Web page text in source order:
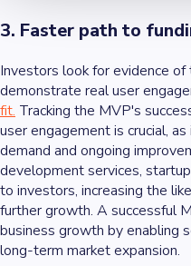
3. Faster path to
Investors look for evidence of
demonstrate real user
fit. Tracking the MVP's
user engagement is crucial,
demand and ongoing
development services,
to investors, increasing the
further growth. A successful
business growth by enabling
long-term market expansion.